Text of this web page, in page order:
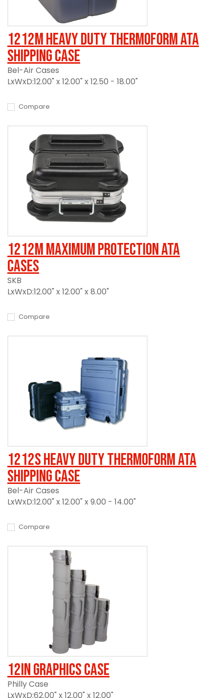
1212M Heavy Duty Thermoform ATA
Shipping Case
Bel-Air Cases
LxWxD:12.00" x 12.00" x 12.50 - 18.00"
Compare
1212M Maximum Protection ATA
Cases
SKB
LxWxD:12.00" x 12.00" x 8.00"
Compare
1212S Heavy Duty Thermoform ATA
Shipping Case
Bel-Air Cases
LxWxD:12.00" x 12.00" x 9.00 - 14.00"
Compare
12in Graphics Case
Philly Case
LxWxD:62.00" x 12.00" x 12.00"